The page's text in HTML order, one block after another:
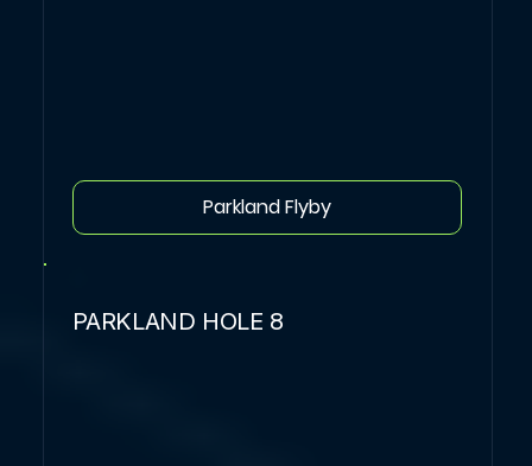
Parkland Flyby
PARKLAND HOLE 8